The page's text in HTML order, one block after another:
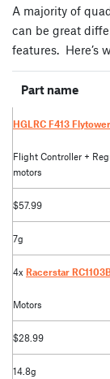
A majority of
can be great
features. Here’s
Part name
HGLRC F413 Flytower
Flight Controller +
motors
$57.99
7g
4x Racerstar
Motors
$28.99
14.8g